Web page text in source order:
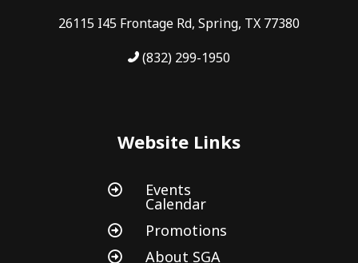
26115 I45 Frontage Rd, Spring, TX 77380
(832) 299-1950
Website Links
 Events
Calendar
 Promotions
 About SGA